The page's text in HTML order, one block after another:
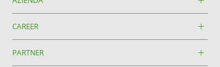
CAREER
PARTNER